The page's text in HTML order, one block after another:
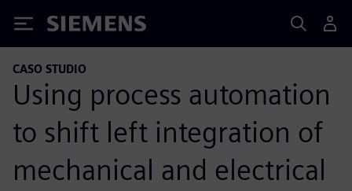
Siemens
CASO STUDIO
Using process automation
to shift left integration of
mechanical and electrical